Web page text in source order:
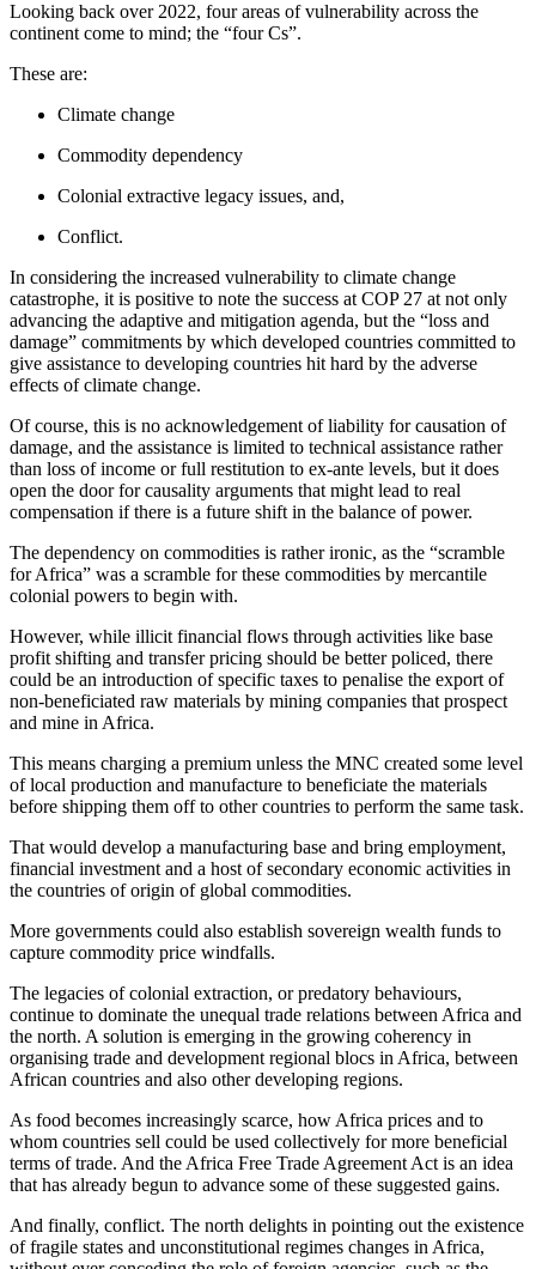
Looking back over 2022, four areas of vulnerability across the
continent come to mind; the “four Cs”.
These are:
Climate change
Commodity dependency
Colonial extractive legacy issues, and,
Conflict.
In considering the increased vulnerability to climate change
catastrophe, it is positive to note the success at COP 27 at not only
advancing the adaptive and mitigation agenda, but the “loss and
damage” commitments by which developed countries committed to
give assistance to developing countries hit hard by the adverse
effects of climate change.
Of course, this is no acknowledgement of liability for causation of
damage, and the assistance is limited to technical assistance rather
than loss of income or full restitution to ex-ante levels, but it does
open the door for causality arguments that might lead to real
compensation if there is a future shift in the balance of power.
The dependency on commodities is rather ironic, as the “scramble
for Africa” was a scramble for these commodities by mercantile
colonial powers to begin with.
However, while illicit financial flows through activities like base
profit shifting and transfer pricing should be better policed, there
could be an introduction of specific taxes to penalise the export of
non-beneficiated raw materials by mining companies that prospect
and mine in Africa.
This means charging a premium unless the MNC created some level
of local production and manufacture to beneficiate the materials
before shipping them off to other countries to perform the same task.
That would develop a manufacturing base and bring employment,
financial investment and a host of secondary economic activities in
the countries of origin of global commodities.
More governments could also establish sovereign wealth funds to
capture commodity price windfalls.
The legacies of colonial extraction, or predatory behaviours,
continue to dominate the unequal trade relations between Africa and
the north. A solution is emerging in the growing coherency in
organising trade and development regional blocs in Africa, between
African countries and also other developing regions.
As food becomes increasingly scarce, how Africa prices and to
whom countries sell could be used collectively for more beneficial
terms of trade. And the Africa Free Trade Agreement Act is an idea
that has already begun to advance some of these suggested gains.
And finally, conflict. The north delights in pointing out the existence
of fragile states and unconstitutional regimes changes in Africa,